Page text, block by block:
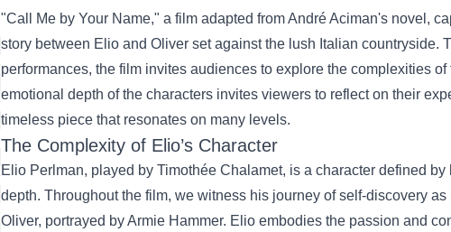
"Call Me by Your Name," a film adapted from André Aciman's novel,
story between Elio and Oliver set against the lush Italian countryside.
performances, the film invites audiences to explore the complexities
emotional depth of the characters invites viewers to reflect on their
timeless piece that resonates on many levels.
The Complexity of Elio’s Character
Elio Perlman, played by Timothée Chalamet, is a character defined
depth. Throughout the film, we witness his journey of self-discovery
Oliver, portrayed by Armie Hammer. Elio embodies the passion and